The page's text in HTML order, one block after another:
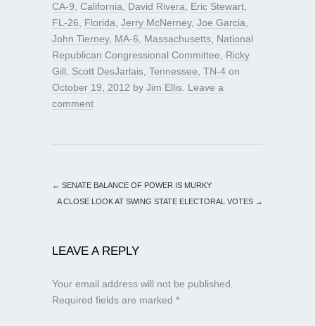
CA-9, California, David Rivera, Eric Stewart,
FL-26, Florida, Jerry McNerney, Joe Garcia,
John Tierney, MA-6, Massachusetts, National
Republican Congressional Committee, Ricky
Gill, Scott DesJarlais, Tennessee, TN-4 on
October 19, 2012 by Jim Ellis. Leave a
comment
← SENATE BALANCE OF POWER IS MURKY
A CLOSE LOOK AT SWING STATE ELECTORAL VOTES →
LEAVE A REPLY
Your email address will not be published.
Required fields are marked *